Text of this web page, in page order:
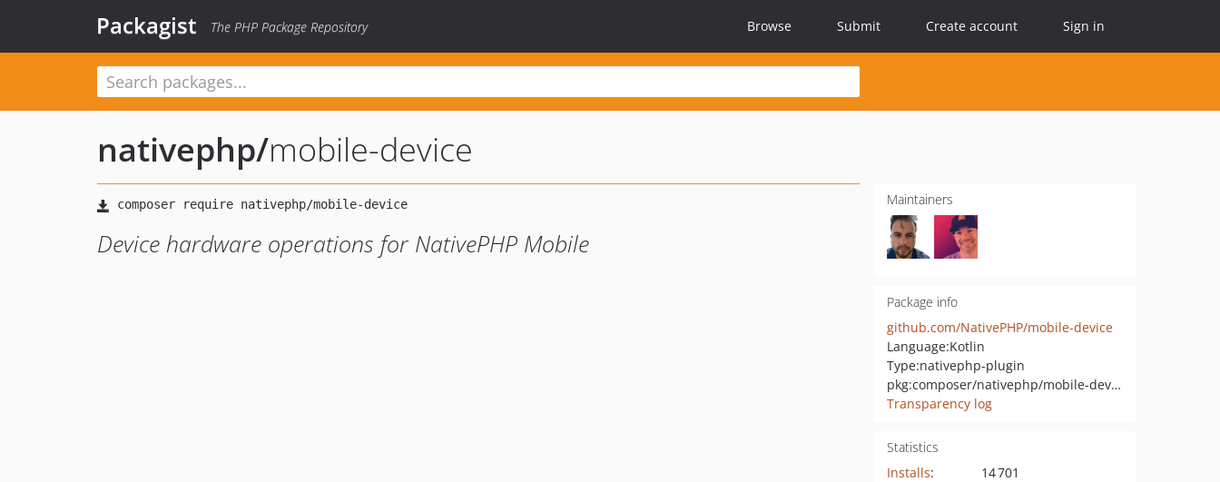
Packagist The PHP Package Repository Browse Submit Create account Sign in
nativephp/mobile-device
Device hardware operations for NativePHP Mobile
Maintainers
Package info
github.com/NativePHP/mobile-device
Language:Kotlin
Type:nativephp-plugin
pkg:composer/nativephp/mobile-device
Transparency log
Statistics
Installs:
14 701